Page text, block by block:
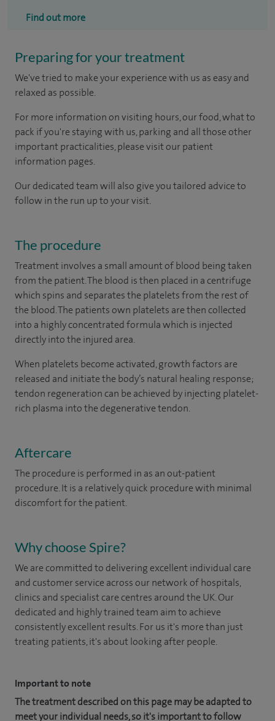
Find out more
Preparing for your treatment
We've tried to make your experience with us as easy and
relaxed as possible.
For more information on visiting hours, our food, what to
pack if you're staying with us, parking and all those other
important practicalities, please visit our patient
information pages.
Our dedicated team will also give you tailored advice to
follow in the run up to your visit.
The procedure
Treatment involves a small amount of blood being taken
from the patient. The blood is then placed in a centrifuge
which spins and separates the platelets from the rest of
the blood. The patients own platelets are then collected
into a highly concentrated formula which is injected
directly into the injured area.
When platelets become activated, growth factors are
released and initiate the body’s natural healing response;
tendon regeneration can be achieved by injecting platelet-
rich plasma into the degenerative tendon.
Aftercare
The procedure is performed in as an out-patient
procedure. It is a relatively quick procedure with minimal
discomfort for the patient.
Why choose Spire?
We are committed to delivering excellent individual care
and customer service across our network of hospitals,
clinics and specialist care centres around the UK. Our
dedicated and highly trained team aim to achieve
consistently excellent results. For us it's more than just
treating patients, it's about looking after people.
Important to note
The treatment described on this page may be adapted to
meet your individual needs, so it's important to follow